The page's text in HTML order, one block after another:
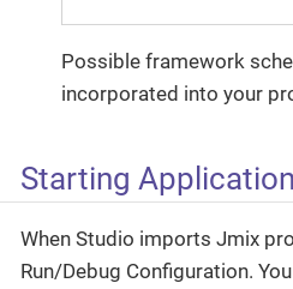
Possible framework
incorporated into your
Starting Application
When Studio imports Jmix
Run/Debug Configuration.